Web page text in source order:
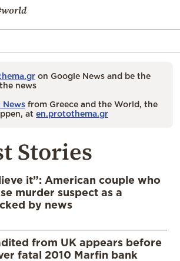
on Google News and be the
news
News from Greece and the World, the
at en.protothema.gr
Stories
it”: American couple who
murder suspect as a
by news
from UK appears before
fatal 2010 Marfin bank